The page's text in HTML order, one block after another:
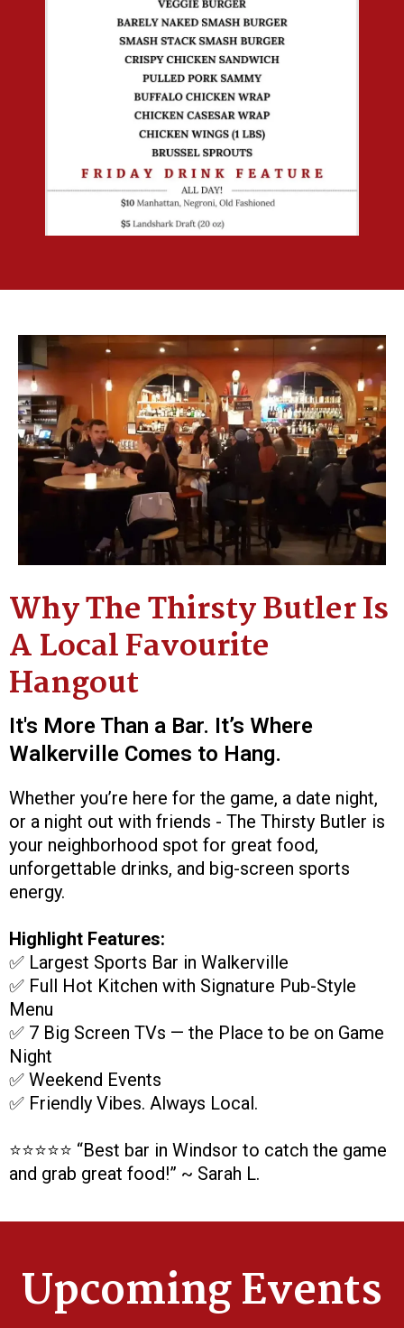
Why The Thirsty Butler Is
A Local Favourite
Hangout
It's More Than a Bar. It’s Where
Walkerville Comes to Hang.
Whether you’re here for the game, a date night,
or a night out with friends - The Thirsty Butler is
your neighborhood spot for great food,
unforgettable drinks, and big-screen sports
energy.
Highlight Features:
✅ Largest Sports Bar in Walkerville
✅ Full Hot Kitchen with Signature Pub-Style
Menu
✅ 7 Big Screen TVs — the Place to be on Game
Night
✅ Weekend Events
✅ Friendly Vibes. Always Local.
⭐️⭐️⭐️⭐️⭐️ “Best bar in Windsor to catch the game
and grab great food!” ~ Sarah L.
Upcoming Events